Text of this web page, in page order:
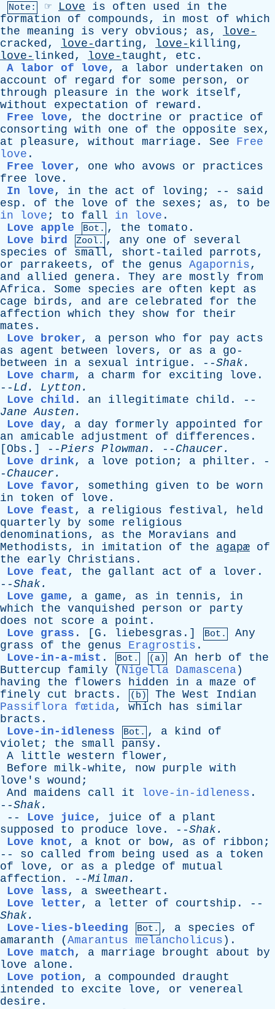
Note: ☞ Love is often used in
the
formation
of compounds, in most of which
the meaning is very obvious ; as, love-
cracked, love- darting, love- killing,
love- linked, love- taught, etc .
A labor of love, a labor undertaken
on
account
of regard for some person, or
through
pleasure in the work itself,
without
expectation of reward .
Free love, the doctrine or practice
of
consorting with one of the opposite sex,
at
pleasure, without marriage . See
Free
love .
Free lover, one who avows or
practices
free
love .
In love, in the act of loving ; -- said
esp . of the love of the sexes ; as, to
be
in love ; to fall in love .
Love apple
Bot. , the tomato .
Love bird
Zool. , any one of
several
species
of small, short-tailed parrots,
or
parrakeets, of the genus Agapornis,
and
allied genera . They are mostly
from
Africa . Some species are often kept
as
cage
birds, and are celebrated for
the
affection which they show for
their
mates .
Love broker, a person who for pay
acts
as
agent between lovers, or as a go-
between
in a sexual intrigue . --Shak.
Love charm, a charm for exciting love .
-- Ld. Lytton .
Love child . an illegitimate child . --
Jane Austen .
Love day, a day formerly appointed
for
an
amicable adjustment of differences .
[ Obs .] --Piers Plowman . -- Chaucer .
Love drink, a love potion ; a philter . -
- Chaucer .
Love favor, something given to be worn
in
token of love .
Love feast , a religious festival, held
quarterly
by some
religious
denominations, as the Moravians
and
Methodists, in imitation of the agapæ of
the
early Christians .
Love feat , the gallant act of a lover .
--Shak.
Love game, a game, as in tennis, in
which
the vanquished person or
party
does
not score a point .
Love grass . [G. liebesgras.] Bot.
Any
grass
of the genus Eragrostis .
Love-in-a-mist . Bot. (a) An herb of
the
Buttercup
family ( Nigella Damascena )
having
the flowers hidden in a maze
of
finely
cut bracts . (b) The West
Indian
Passiflora fœtida, which has
similar
bracts .
Love-in-idleness
Bot. , a kind
of
violet ; the small pansy .
A
little western flower,
Before milk-white, now purple with
love's wound ;
And maidens call it love-in-idleness .
--Shak.
-- Love juice, juice of a plant
supposed
to produce love . --Shak.
Love knot , a knot or bow, as of ribbon ;
-- so called from being used as a token
of
love, or as a pledge of mutual
affection . --Milman .
Love lass, a sweetheart .
Love letter, a letter of courtship . --
Shak.
Love-lies-bleeding
Bot. , a species
of
amaranth ( Amarantus melancholicus ).
Love match, a marriage brought about
by
love
alone .
Love potion, a compounded
draught
intended
to excite love, or venereal
desire .